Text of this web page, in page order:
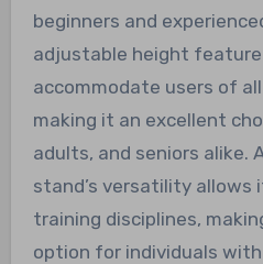
beginners and
adjustable height
accommodate users of
making it an excellent
adults, and seniors alike.
stand’s versatility
training disciplines,
option for individuals